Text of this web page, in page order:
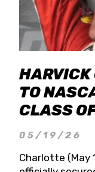
HARVICK
TO
CLASS
05/19/26
Charlotte (May